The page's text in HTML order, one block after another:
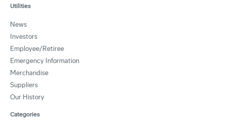
Utilities
News
Investors
Employee/Retiree
Emergency Information
Merchandise
Suppliers
Our History
Categories